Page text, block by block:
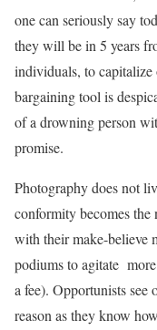
one can seriously say
they will be in 5 years
individuals, to capitalize
bargaining tool is
of a drowning person
promise.
Photography does not
conformity becomes the
with their make-believe
podiums to agitate
a fee). Opportunists see
reason as they know